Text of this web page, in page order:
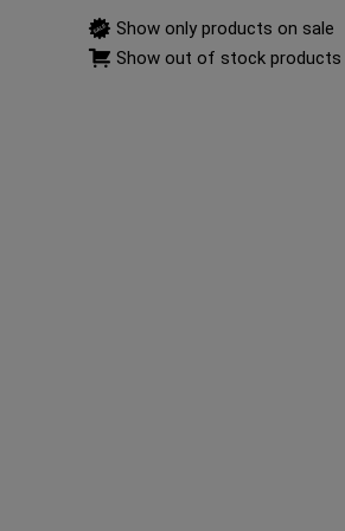
Show only products on sale
Show out of stock products